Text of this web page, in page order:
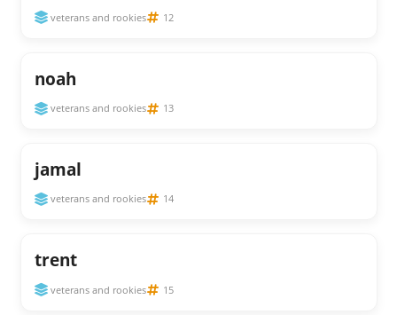
veterans and rookies 12
noah
veterans and rookies 13
jamal
veterans and rookies 14
trent
veterans and rookies 15